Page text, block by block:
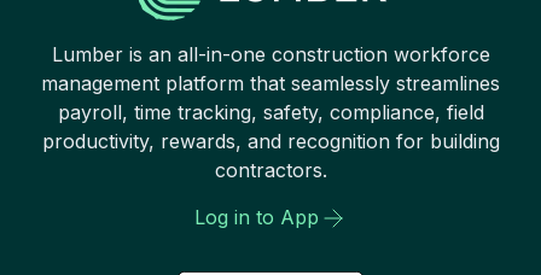
Lumber is an all-in-one construction workforce
management platform that seamlessly streamlines
payroll, time tracking, safety, compliance, field
productivity, rewards, and recognition for building
contractors.
Log in to App